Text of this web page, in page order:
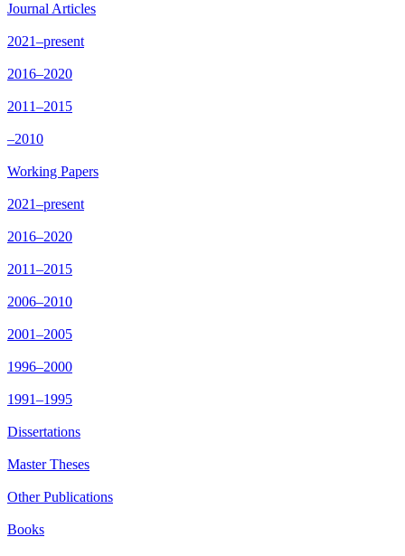
Journal Articles
2021–present
2016–2020
2011–2015
–2010
Working Papers
2021–present
2016–2020
2011–2015
2006–2010
2001–2005
1996–2000
1991–1995
Dissertations
Master Theses
Other Publications
Books